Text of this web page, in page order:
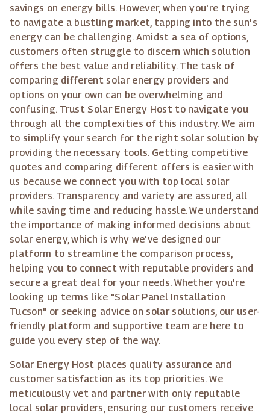
savings on energy bills. However, when you're trying
to navigate a bustling market, tapping into the sun's
energy can be challenging. Amidst a sea of options,
customers often struggle to discern which solution
offers the best value and reliability. The task of
comparing different solar energy providers and
options on your own can be overwhelming and
confusing. Trust Solar Energy Host to navigate you
through all the complexities of this industry. We aim
to simplify your search for the right solar solution by
providing the necessary tools. Getting competitive
quotes and comparing different offers is easier with
us because we connect you with top local solar
providers. Transparency and variety are assured, all
while saving time and reducing hassle. We understand
the importance of making informed decisions about
solar energy, which is why we've designed our
platform to streamline the comparison process,
helping you to connect with reputable providers and
secure a great deal for your needs. Whether you're
looking up terms like "Solar Panel Installation
Tucson" or seeking advice on solar solutions, our user-
friendly platform and supportive team are here to
guide you every step of the way.
Solar Energy Host places quality assurance and
customer satisfaction as its top priorities. We
meticulously vet and partner with only reputable
local solar providers, ensuring our customers receive